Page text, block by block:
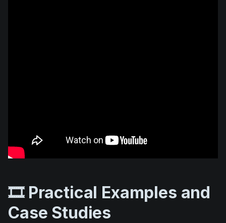
🎞️ Practical Examples and
Case Studies